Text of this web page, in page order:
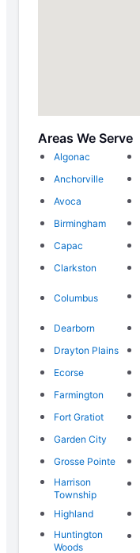
Areas We Serve
Algonac
Anchorville
Avoca
Birmingham
Capac
Clarkston
Columbus
Dearborn
Drayton Plains
Ecorse
Farmington
Fort Gratiot
Garden City
Grosse Pointe
Harrison
Township
Highland
Huntington
Woods